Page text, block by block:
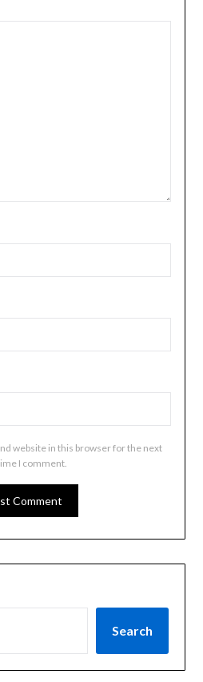
website in this browser for the next
I comment.
Search